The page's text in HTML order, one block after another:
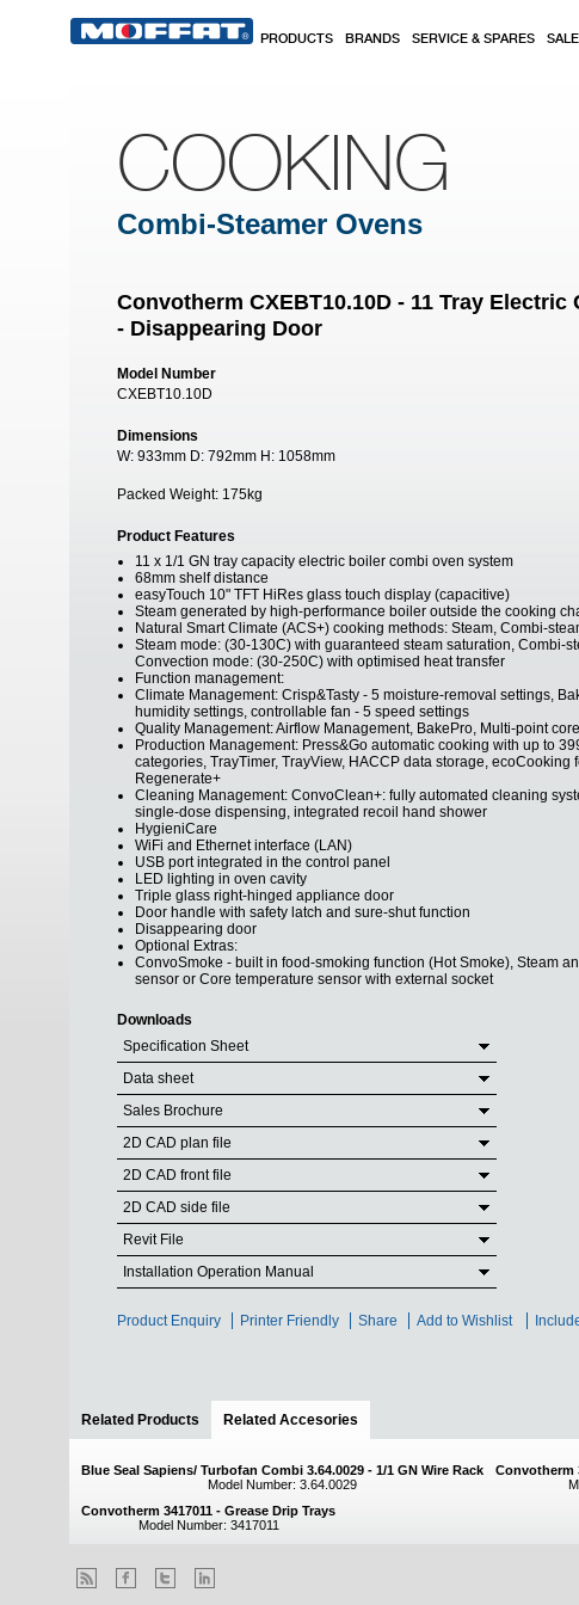
PRODUCTS BRANDS SERVICE & SPARES
COOKING
Combi-Steamer Ovens
Convotherm CXEBT10.10D - 11 Tray
- Disappearing Door
Model Number
CXEBT10.10D
Dimensions
W: 933mm D: 792mm H: 1058mm
Packed Weight: 175kg
Product Features
11 x 1/1 GN tray capacity electric boiler combi oven system
68mm shelf distance
easyTouch 10" TFT HiRes glass touch display (capacitive)
Steam generated by high-performance boiler outside the cooking
Natural Smart Climate (ACS+) cooking methods: Steam, Combi-
Steam mode: (30-130C) with guaranteed steam saturation, Combi-
Convection mode: (30-250C) with optimised heat transfer
Function management:
Climate Management: Crisp&Tasty - 5 moisture-removal settings,
humidity settings, controllable fan - 5 speed settings
Quality Management: Airflow Management, BakePro, Multi-point
Production Management: Press&Go automatic cooking with up to
categories, TrayTimer, TrayView, HACCP data storage,
Regenerate+
Cleaning Management: ConvoClean+: fully automated cleaning
single-dose dispensing, integrated recoil hand shower
HygieniCare
WiFi and Ethernet interface (LAN)
USB port integrated in the control panel
LED lighting in oven cavity
Triple glass right-hinged appliance door
Door handle with safety latch and sure-shut function
Disappearing door
Optional Extras:
ConvoSmoke - built in food-smoking function (Hot Smoke), Steam
sensor or Core temperature sensor with external socket
Downloads
Specification Sheet
Data sheet
Sales Brochure
2D CAD plan file
2D CAD front file
2D CAD side file
Revit File
Installation Operation Manual
Product Enquiry Printer Friendly Share Add to Wishlist
Related Products Related Accesories
Blue Seal Sapiens/ Turbofan Combi 3.64.0029 - 1/1 GN Wire Rack
Model Number: 3.64.0029
Convotherm
Convotherm 3417011 - Grease Drip Trays
Model Number: 3417011